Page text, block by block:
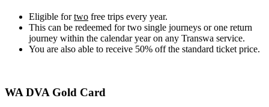
Eligible fortwo free trips every year.
This can be redeemed for two single journeys or one return
journey within the calendar year on any Transwa service.
You are also able to receive 50% off the standard ticket price.
WA DVA Gold Card